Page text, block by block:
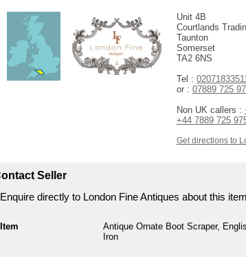
Unit 4B
Courtlands
Taunton
Somerset
TA2 6NS
Tel :
or : 07889 725
Non UK callers :
+44 7889 725
Get directions to
Seller
Enquire directly to London Fine Antiques about this
Item
Antique Ornate Boot Scraper,
Iron